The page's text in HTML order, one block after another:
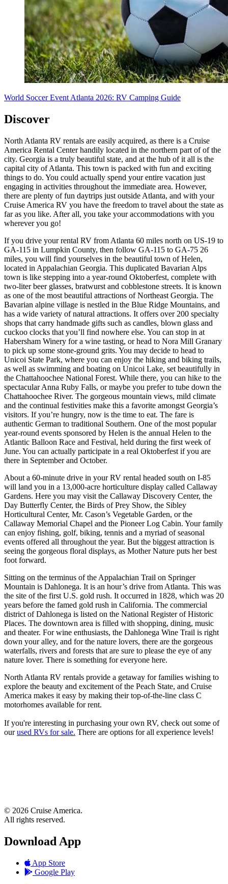
World Soccer Event Atlanta 2026: RV Camping Guide
Discover
North Atlanta RV rentals are easily acquired, as there is a Cruise
America Rental Center handily located in the northern part of of the
city. Georgia is a truly beautiful state, and at the hub of it all is the
capital city of Atlanta. This town is packed with fun and exciting
things to do. You could actually spend your entire vacation just
engaging in activities throughout the immediate area. However,
there are plenty of fun daytrips just outside Atlanta, and with your
Cruise America RV you have the freedom to travel about the state as
far as you like. After all, you take your accommodations with you
wherever you go!
If you drive your rental RV from Atlanta 60 miles north on US-19 to
GA-115 in Lumpkin County, then follow GA-115 to GA-75 26
miles, you will find yourselves in the beautiful town of Helen,
located in Appalachian Georgia. This duplicated Bavarian Alps
town is like stepping into a year-round Oktoberfest, complete with
two-liter beer glasses, bratwurst and cobblestone streets. It is known
as one of the most beautiful attractions of Northeast Georgia. The
Bavarian alpine village is nestled in the Blue Ridge Mountains, and
has a wide variety of natural attractions. It offers over 200 specialty
shops that carry handmade gifts such as candles, blown glass and
cuckoo clocks that you’ll find nowhere else. You can stop in at
Habersham Winery for a wine tasting, or head to Nora Mill Granary
to pick up some stone-ground grits. You may decide to head to
Unicoi State Park, where you can enjoy the hiking and biking trails,
as well as swimming and boating on Unicoi Lake, set beautifully in
the Chattahoochee National Forest. While there, you can hike to the
spectacular Anna Ruby Falls, or maybe you prefer to tube down the
Chattahoochee River. The gorgeous mountain views, mild climate
and the continual festivities make this a favorite amongst Georgia’s
visitors. If you’re hungry, now is the time to eat. The fare is
authentic German to traditional Southern. One of the most popular
year-round events sponsored by Helen is the annual Helen to the
Atlantic Balloon Race and Festival, held during the first week of
June. You can actually participate in a real Oktoberfest if you are
there in September and October.
About a 60-minute drive in your RV rental headed south on I-85
will land you in a 13,000-acre horticulture display called Callaway
Gardens. Here you may visit the Callaway Discovery Center, the
Day Butterfly Center, the Birds of Prey Show, the Sibley
Horticultural Center, Mr. Cason’s Vegetable Garden, or the
Callaway Memorial Chapel and the Pioneer Log Cabin. Your family
can enjoy fishing, golf, biking, tennis and a myriad of seasonal
events offered all throughout the year. But the biggest attraction is
seeing the gorgeous floral displays, as Mother Nature puts her best
foot forward.
Sitting on the terminus of the Appalachian Trail on Springer
Mountain is Dahlonega. It is an hour’s drive from Atlanta. This was
the site of the first U.S. gold rush. It occurred in 1828, which was 20
years before the famed gold rush in California. The commercial
district of Dahlonega is listed on the National Register of Historic
Places. The downtown area is filled with shopping, dining, music
and theater. For wine enthusiasts, the Dahlonega Wine Trail is right
down your alley, and for the nature lovers, there are the gorgeous
waterfalls, rivers and forests that are sure to please the eye of any
nature lover. There is something for everyone here.
North Atlanta RV rentals provide a getaway for families wishing to
explore the beauty and excitement of the Peach State, and Cruise
America makes it easy by making their top-of-the-line class C
motorhomes available for rent.
If you're interesting in purchasing your own RV, check out some of
ourused RVs for sale. There are options for all experience levels!
© 2026 Cruise America.
All rights reserved.
Download App
App Store
Google Play